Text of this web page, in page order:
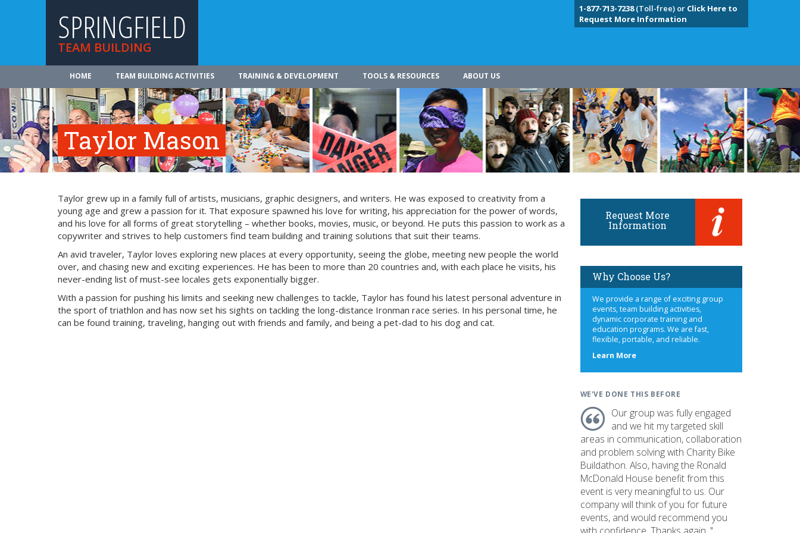
SPRINGFIELD
TEAM BUILDING
1-877-713-7238(Toll-free) or Click Here to
Request More Information
HOME TEAM BUILDING ACTIVITIES TRAINING & DEVELOPMENT TOOLS & RESOURCES ABOUT US
Taylor Mason
Taylor grew up in a family full of artists, musicians, graphic designers, and writers. He was exposed to creativity from a
young age and grew a passion for it. That exposure spawned his love for writing, his appreciation for the power of words,
and his love for all forms of great storytelling – whether books, movies, music, or beyond. He puts this passion to work as a
copywriter and strives to help customers find team building and training solutions that suit their teams.
An avid traveler, Taylor loves exploring new places at every opportunity, seeing the globe, meeting new people the world
over, and chasing new and exciting experiences. He has been to more than 20 countries and, with each place he visits, his
never-ending list of must-see locales gets exponentially bigger.
With a passion for pushing his limits and seeking new challenges to tackle, Taylor has found his latest personal adventure in
the sport of triathlon and has now set his sights on tackling the long-distance Ironman race series. In his personal time, he
can be found training, traveling, hanging out with friends and family, and being a pet-dad to his dog and cat.
Request More
Information
Why Choose Us?
We provide a range of exciting group
events, team building activities,
dynamic corporate training and
education programs. We are fast,
flexible, portable, and reliable.
Learn Moreabout
WE'VE DONE THIS BEFORE
Our group was fully engaged
and we hit my targeted skill
areas in communication, collaboration
and problem solving with Charity Bike
Buildathon. Also, having the Ronald
McDonald House benefit from this
event is very meaningful to us. Our
company will think of you for future
events, and would recommend you